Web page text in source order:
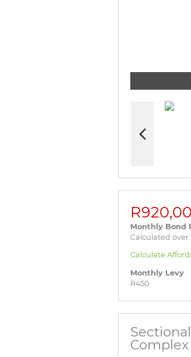
Monthly Bond
Calculated over
Calculate
Monthly Levy
R450
Complex